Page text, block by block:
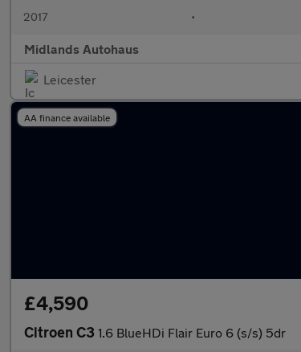
2017 •
Midlands Autohaus
Leicester
AA finance available
£4,590
Citroen C3 1.6 BlueHDi Flair Euro 6 (s/s) 5dr